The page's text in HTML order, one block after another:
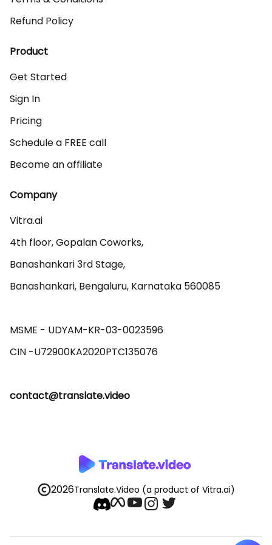
Refund Policy
Product
Get Started
Sign In
Pricing
Schedule a FREE call
Become an affiliate
Company
Vitra.ai
4th floor, Gopalan Coworks,
Banashankari 3rd Stage,
Banashankari, Bengaluru, Karnataka 560085
MSME - UDYAM-KR-03-0023596
contact@translate.video
2026Translate.Video (a product of Vitra.ai)